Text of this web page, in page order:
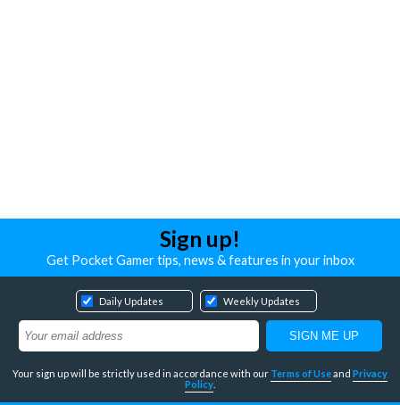
Sign up!
Get Pocket Gamer tips, news & features in your inbox
Daily Updates Weekly Updates
Your sign up will be strictly used in accordance with our Terms of Useand Privacy
Policy